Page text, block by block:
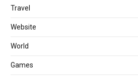
Travel
Website
World
Games